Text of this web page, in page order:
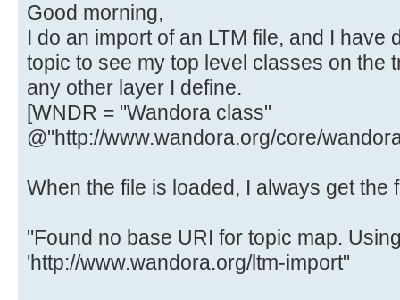
Good morning,
I do an import of an LTM file, and I have
topic to see my top level classes on the
any other layer I define.
[WNDR = "Wandora class"
@"http://www.wandora.org/core/
When the file is loaded, I always get the
"Found no base URI for topic map.
'http://www.wandora.org/ltm-import"